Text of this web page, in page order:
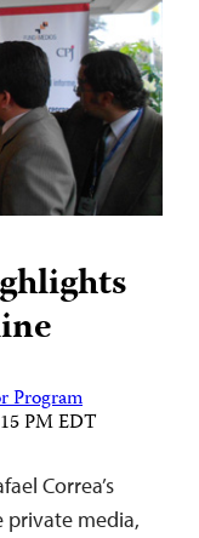
Program
PM EDT
Correa’s
private media,